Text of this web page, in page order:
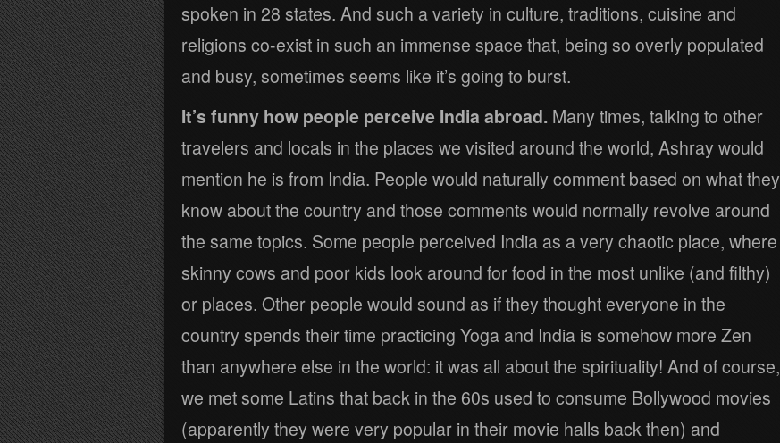
spoken in 28 states. And such a variety in culture, traditions, cuisine and
religions co-exist in such an immense space that, being so overly populated
and busy, sometimes seems like it’s going to burst.
It’s funny how people perceive India abroad. Many times, talking to other
travelers and locals in the places we visited around the world, Ashray would
mention he is from India. People would naturally comment based on what they
know about the country and those comments would normally revolve around
the same topics. Some people perceived India as a very chaotic place, where
skinny cows and poor kids look around for food in the most unlike (and filthy)
or places. Other people would sound as if they thought everyone in the
country spends their time practicing Yoga and India is somehow more Zen
than anywhere else in the world: it was all about the spirituality! And of course,
we met some Latins that back in the 60s used to consume Bollywood movies
(apparently they were very popular in their movie halls back then) and